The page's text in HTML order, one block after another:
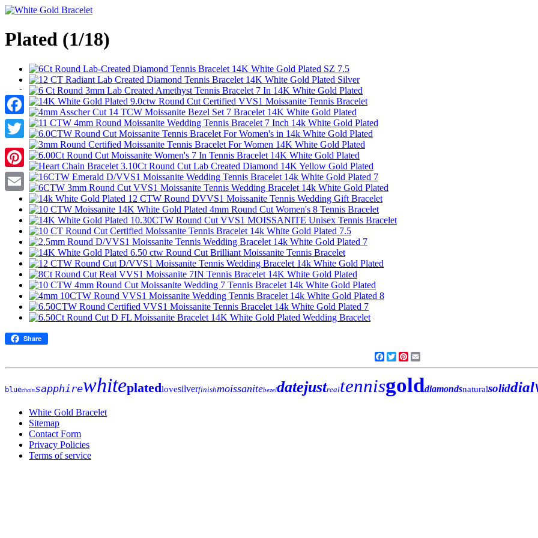
Facebook
Twitter
Pinterest
Email
Plated (1/18)
Share
Facebook
TwitterPinterest
bluechainsapphirewhiteplatedlovesilverfinishmoissanitebezeldatejustrealtennisgolddiamondsnaturalsoliddial
White Gold Bracelet
Sitemap
Contact Form
Privacy Policies
Terms of service